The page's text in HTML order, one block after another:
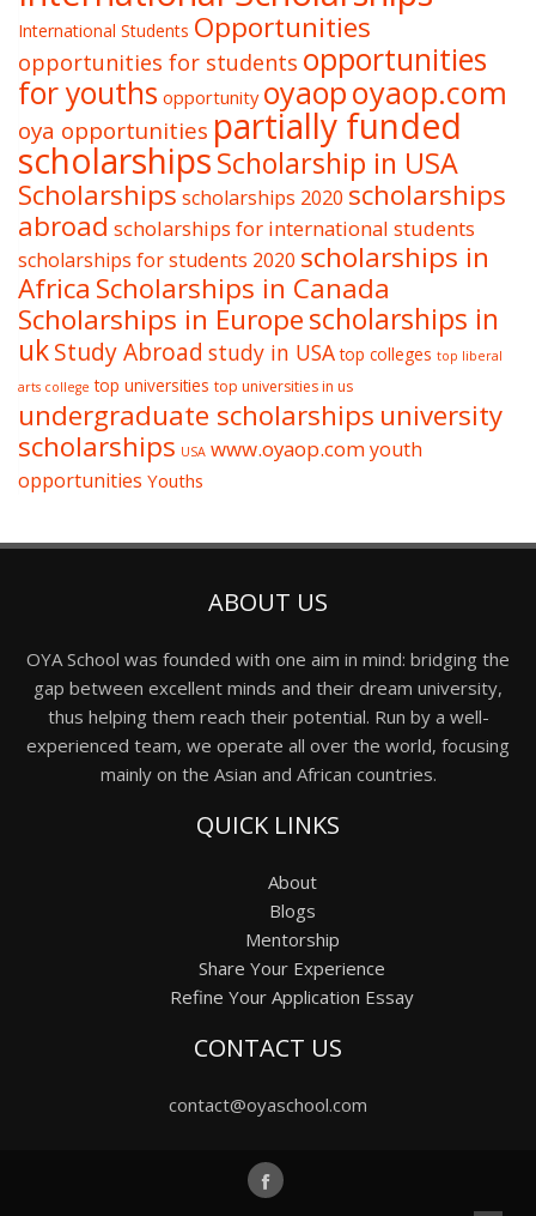
International Students Opportunities
opportunities for students opportunities
for youths opportunity oyaopoyaop.com
oya opportunities partially funded
scholarshipsScholarship in USA
Scholarships scholarships 2020 scholarships
abroad scholarships for international students
scholarships for students 2020 scholarships in
Africa Scholarships in Canada
Scholarships in Europescholarships in
ukStudy Abroad study in USA top colleges top liberal
arts college top universities top universities in us
undergraduate scholarships university
scholarships USA www.oyaop.comyouth
opportunities Youths
ABOUT US
OYA School was founded with one aim in mind: bridging the
gap between excellent minds and their dream university,
thus helping them reach their potential. Run by a well-
experienced team, we operate all over the world, focusing
mainly on the Asian and African countries.
QUICK LINKS
About
Blogs
Mentorship
Share Your Experience
Refine Your Application Essay
CONTACT US
contact@oyaschool.com